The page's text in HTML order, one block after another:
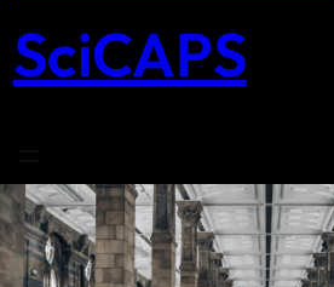
SciCAPS